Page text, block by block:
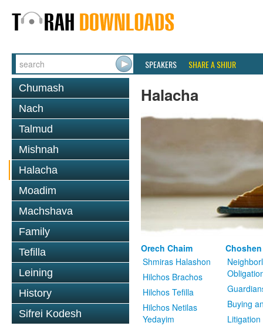
SPEAKERS SHARE A SHIUR
Chumash
Nach
Talmud
Mishnah
Halacha
Moadim
Machshava
Family
Tefilla
Leining
History
Sifrei Kodesh
Halacha
Orech Chaim
Shmiras Halashon
Hilchos Brachos
Hilchos Tefilla
Hilchos Netilas
Yedayim
Buying
Litigation